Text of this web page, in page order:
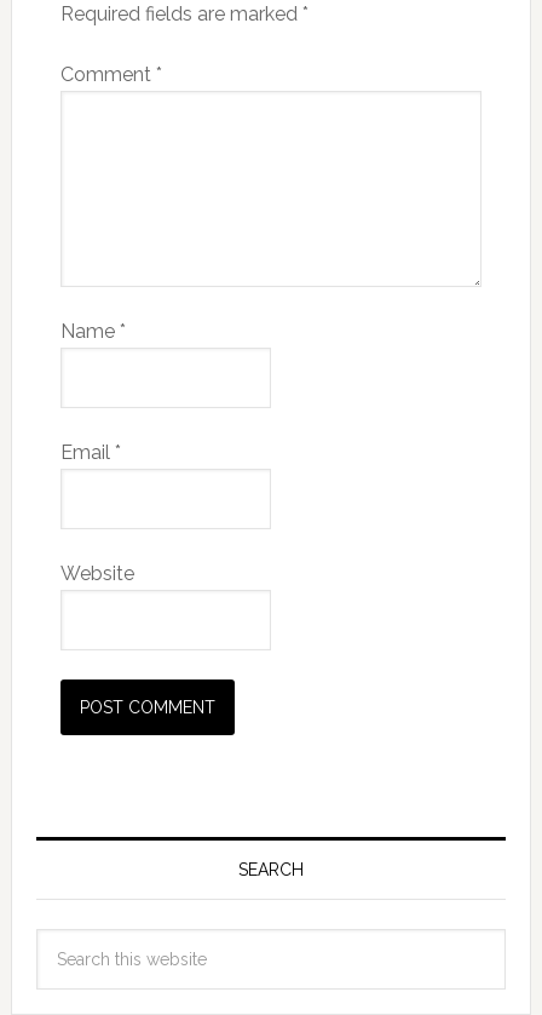
Required fields are marked *
Comment *
Name *
Email *
Website
SEARCH